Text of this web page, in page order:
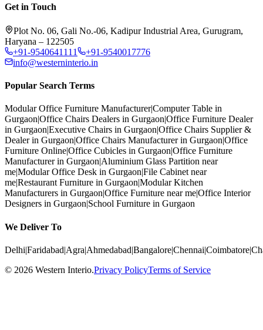
Get in Touch
Plot No. 06, Gali No.-06, Kadipur Industrial Area, Gurugram,
Haryana – 122505
+91-9540641111
+91-9540017776
info@westerninterio.in
Popular Search Terms
Modular Office Furniture Manufacturer|Computer Table in
Gurgaon|Office Chairs Dealers in Gurgaon|Office Furniture Dealer
in Gurgaon|Executive Chairs in Gurgaon|Office Chairs Supplier &
Dealer in Gurgaon|Office Chairs Manufacturer in Gurgaon|Office
Furniture Online|Office Cubicles in Gurgaon|Office Furniture
Manufacturer in Gurgaon|Aluminium Glass Partition near
me|Modular Office Desk in Gurgaon|File Cabinet near
me|Restaurant Furniture in Gurgaon|Modular Kitchen
Manufacturers in Gurgaon|Office Furniture near me|Office Interior
Designers in Gurgaon|School Furniture in Gurgaon
We Deliver To
Delhi|Faridabad|Agra|Ahmedabad|Bangalore|Chennai|Coimbatore|
© 2026 Western Interio.Privacy PolicyTerms of Service